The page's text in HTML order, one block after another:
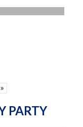
»
PARTY